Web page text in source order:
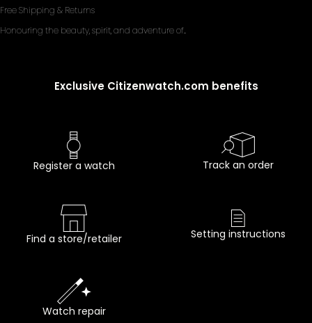
Free Shipping & Returns
Honouring the beauty, spirit, and adventure of...
Exclusive Citizenwatch.com benefits
Register a watch Track an order
Find a store/retailer Setting instructions
Watch repair